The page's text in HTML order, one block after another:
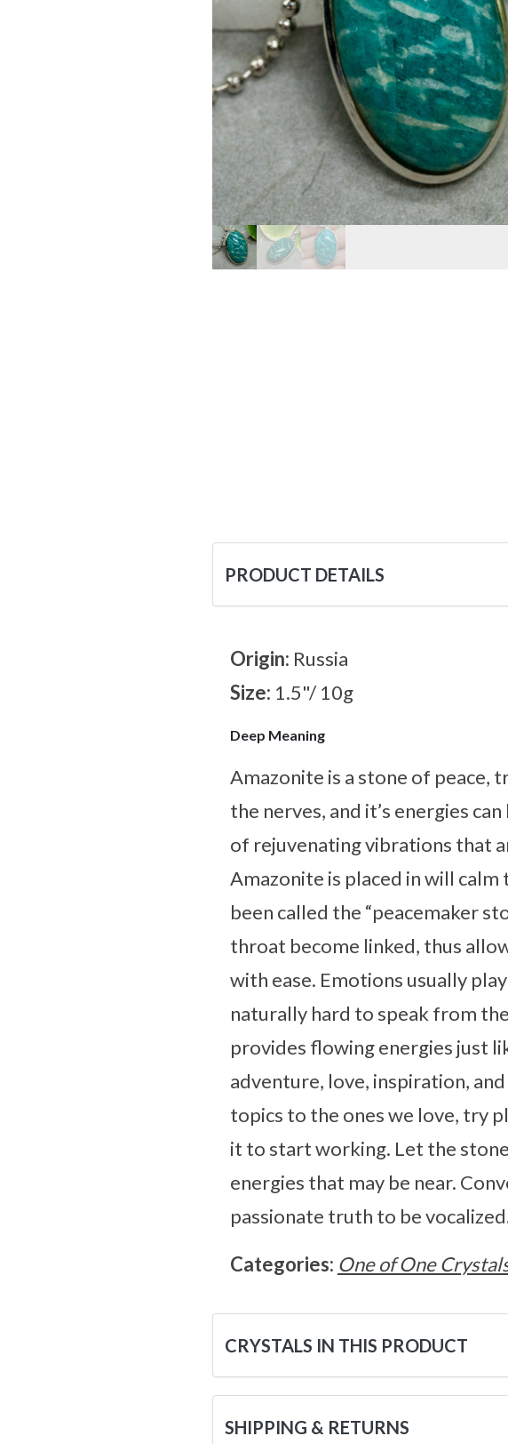
PRODUCT DETAILS
Origin: Russia
Size: 1.5"/ 10g
Deep Meaning
Amazonite is a stone of peace,
the nerves, and it’s energies
of rejuvenating vibrations that
Amazonite is placed in will
been called the “peacemaker
throat become linked, thus
with ease. Emotions usually
naturally hard to speak from
provides flowing energies just
adventure, love, inspiration,
topics to the ones we love, try
it to start working. Let the
energies that may be near.
passionate truth to be
Categories: One of One
CRYSTALS IN THIS PRODUCT
SHIPPING & RETURNS